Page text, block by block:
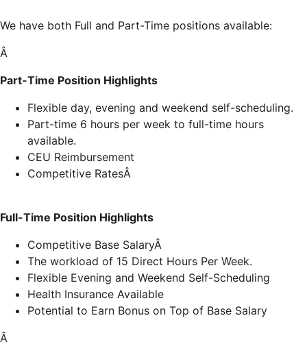
We have both Full and Part-Time positions available:
Â
Part-Time Position Highlights
Flexible day, evening and weekend self-scheduling.
Part-time 6 hours per week to full-time hours
available.
CEU Reimbursement
Competitive RatesÂ
Full-Time Position Highlights
Competitive Base SalaryÂ
The workload of 15 Direct Hours Per Week.
Flexible Evening and Weekend Self-Scheduling
Health Insurance Available
Potential to Earn Bonus on Top of Base Salary
Â